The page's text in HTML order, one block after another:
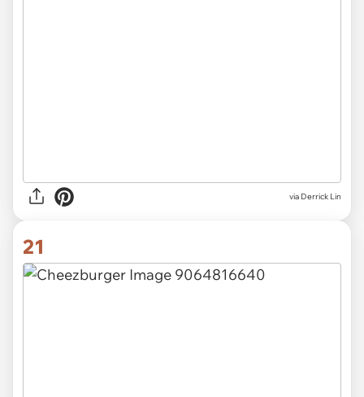
via Derrick Lin
21